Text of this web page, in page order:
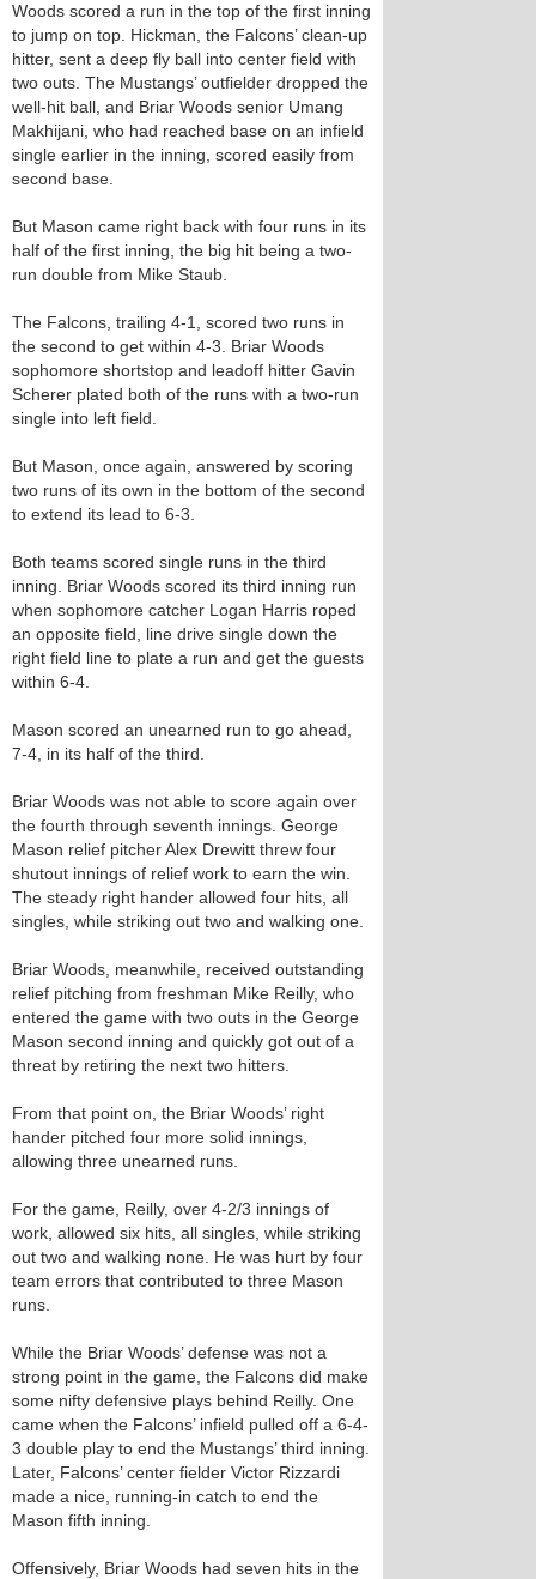
Woods scored a run in the top of the first inning
to jump on top. Hickman, the Falcons’ clean-up
hitter, sent a deep fly ball into center field with
two outs. The Mustangs’ outfielder dropped the
well-hit ball, and Briar Woods senior Umang
Makhijani, who had reached base on an infield
single earlier in the inning, scored easily from
second base.
But Mason came right back with four runs in its
half of the first inning, the big hit being a two-
run double from Mike Staub.
The Falcons, trailing 4-1, scored two runs in
the second to get within 4-3. Briar Woods
sophomore shortstop and leadoff hitter Gavin
Scherer plated both of the runs with a two-run
single into left field.
But Mason, once again, answered by scoring
two runs of its own in the bottom of the second
to extend its lead to 6-3.
Both teams scored single runs in the third
inning. Briar Woods scored its third inning run
when sophomore catcher Logan Harris roped
an opposite field, line drive single down the
right field line to plate a run and get the guests
within 6-4.
Mason scored an unearned run to go ahead,
7-4, in its half of the third.
Briar Woods was not able to score again over
the fourth through seventh innings. George
Mason relief pitcher Alex Drewitt threw four
shutout innings of relief work to earn the win.
The steady right hander allowed four hits, all
singles, while striking out two and walking one.
Briar Woods, meanwhile, received outstanding
relief pitching from freshman Mike Reilly, who
entered the game with two outs in the George
Mason second inning and quickly got out of a
threat by retiring the next two hitters.
From that point on, the Briar Woods’ right
hander pitched four more solid innings,
allowing three unearned runs.
For the game, Reilly, over 4-2/3 innings of
work, allowed six hits, all singles, while striking
out two and walking none. He was hurt by four
team errors that contributed to three Mason
runs.
While the Briar Woods’ defense was not a
strong point in the game, the Falcons did make
some nifty defensive plays behind Reilly. One
came when the Falcons’ infield pulled off a 6-4-
3 double play to end the Mustangs’ third inning.
Later, Falcons’ center fielder Victor Rizzardi
made a nice, running-in catch to end the
Mason fifth inning.
Offensively, Briar Woods had seven hits in the